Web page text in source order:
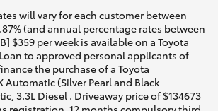
will vary for each customer between
(and annual percentage rates between
$359 per week is available on a Toyota
to approved personal applicants of
the purchase of a Toyota
Automatic (Silver Pearl and Black
3.3L Diesel . Driveaway price of $134673